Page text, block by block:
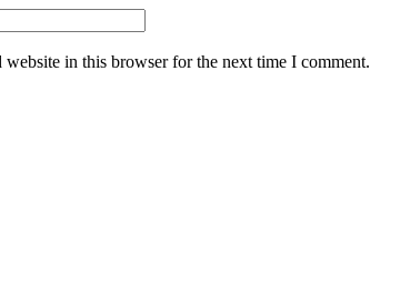
website in this browser for the next time I comment.